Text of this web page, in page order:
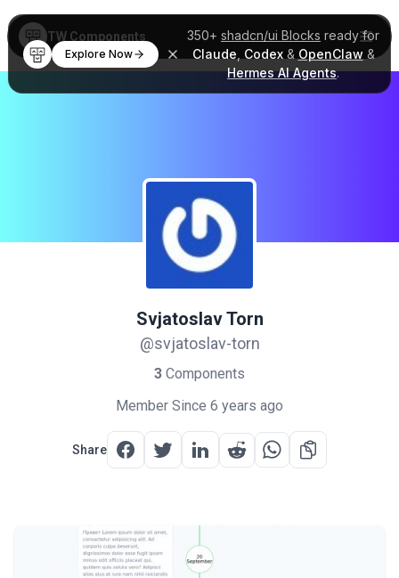
350+ shadcn/ui Blocks ready for
Claude Codex& OpenClaw &
Hermes AI Agents.
Explore Now
TW Components
Svjatoslav Torn
@svjatoslav-torn
3 Components
Member Since 6 years ago
Share